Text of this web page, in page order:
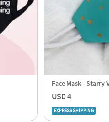
Face Mask - Starry
USD 4
EXPRESS SHIPPING